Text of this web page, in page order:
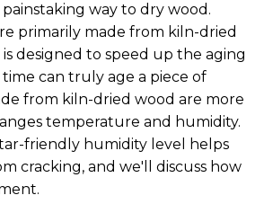
way to dry wood.
primarily made from kiln-dried
designed to speed up the aging
can truly age a piece of
from kiln-dried wood are more
temperature and humidity.
friendly humidity level helps
cracking, and we'll discuss how